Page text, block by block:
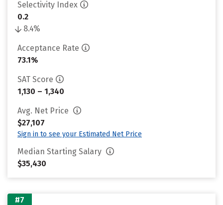
Selectivity Index
0.2
8.4%
Acceptance Rate
73.1%
SAT Score
1,130 – 1,340
Avg. Net Price
$27,107
Sign in to see your Estimated Net Price
Median Starting Salary
$35,430
#7